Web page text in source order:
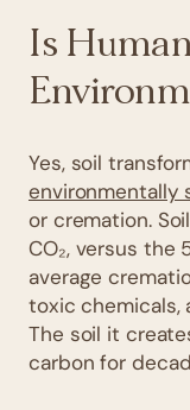
Is
Yes, soil
environmentally
or cremation.
CO₂, versus
average
toxic chemicals,
The soil it
carbon for